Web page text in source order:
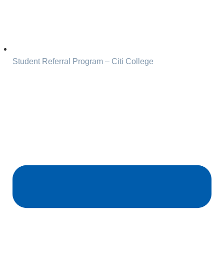
Student Referral Program – Citi College